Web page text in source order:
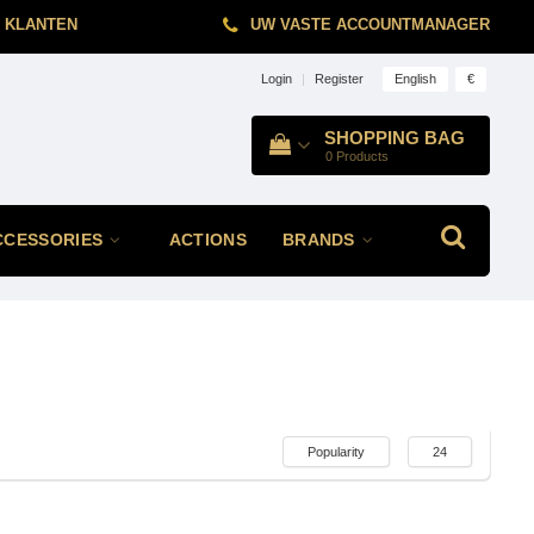
UW VASTE ACCOUNTMANAGER
Login | Register English €
SHOPPING BAG
0 Products
ACTIONS BRANDS
Popularity 24